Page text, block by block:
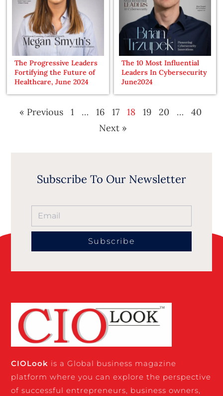
The Progressive Leaders
Fortifying the Future of
Healthcare, June 2024
The 10 Most Influential
Leaders In Cybersecurity
June2024
« Previous 1 … 16 17 18 19 20 …
40
Next »
Subscribe To Our Newsletter
Subscribe
CIOLook is a Global business magazine
platform where you can explore the perspective
of successful entrepreneurs, business owners,